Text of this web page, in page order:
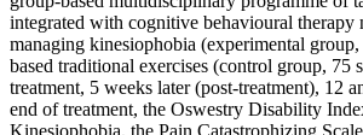
integrated with cognitive behavioural therapy
managing kinesiophobia (experimental
based traditional exercises (control group, 75
treatment, 5 weeks later (post-treatment), 12
end of treatment, the Oswestry Disability